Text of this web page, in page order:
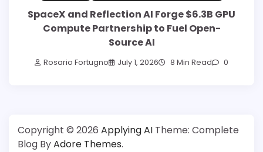
SpaceX and Reflection AI Forge $6.3B GPU
Compute Partnership to Fuel Open-
Source AI
Rosario Fortugno July 1, 2026 8 Min Read 0
Copyright © 2026 Applying AI Theme: Complete
Blog ByAdore Themes.